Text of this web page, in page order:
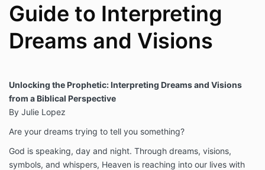
Guide to Interpreting
Dreams and Visions
Unlocking the Prophetic: Interpreting Dreams and Visions
from a Biblical Perspective
By Julie Lopez
Are your dreams trying to tell you something?
God is speaking, day and night. Through dreams, visions,
symbols, and whispers, Heaven is reaching into our lives with